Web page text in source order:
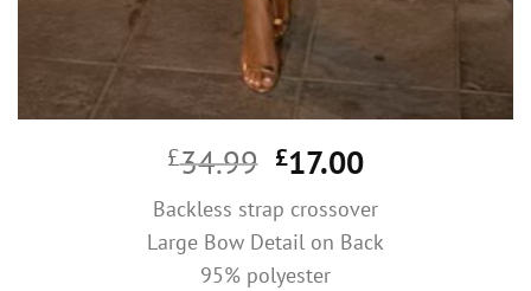
£34.99 Original
was:
£34.99.
£17.00Current
is:
£17.00.
Backless strap crossover
Large Bow Detail on Back
95% polyester